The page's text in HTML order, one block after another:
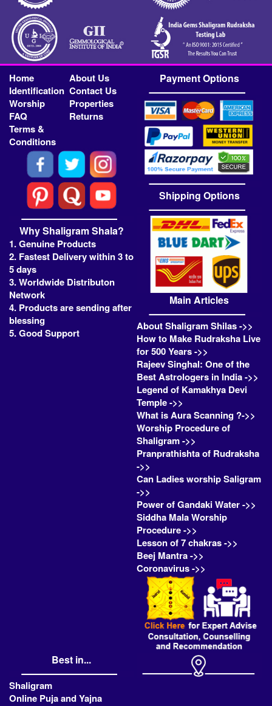
Home
About Us
Identification Contact Us
Worship
Properties
FAQ
Returns
Terms &
Conditions
Why Shaligram Shala?
1. Genuine Products
2. Fastest Delivery within 3 to
5 days
3. Worldwide Distributon
Network
4. Products are sending after
blessing
5. Good Support
Payment Options
Shipping Options
Main Articles
About Shaligram Shilas ->>
How to Make Rudraksha Live
for 500 Years ->>
Rajeev Singhal: One of the
Best Astrologers in India ->>
Legend of Kamakhya Devi
Temple ->>
What is Aura Scanning ?->>
Worship Procedure of
Shaligram ->>
Pranprathishta of Rudraksha
->>
Can Ladies worship Saligram
->>
Power of Gandaki Water ->>
Siddha Mala Worship
Procedure ->>
Lesson of 7 chakras ->>
Beej Mantra ->>
Coronavirus ->>
Best in...
Shaligram
Online Puja and Yajna